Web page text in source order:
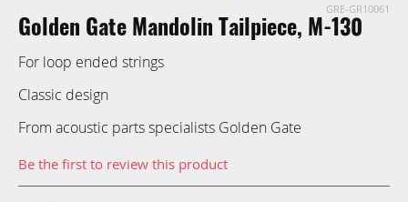
GRE-GR10061
Golden Gate Mandolin Tailpiece, M-130
For loop ended strings
Classic design
From acoustic parts specialists Golden Gate
Be the first to review this product
Skip
to
the
beginning
of
images